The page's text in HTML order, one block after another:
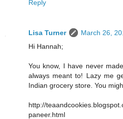
Reply
Lisa Turner
March 26,
Hi Hannah;
You know, I have never
always meant to! Lazy me
Indian grocery store. You
http://
paneer.html